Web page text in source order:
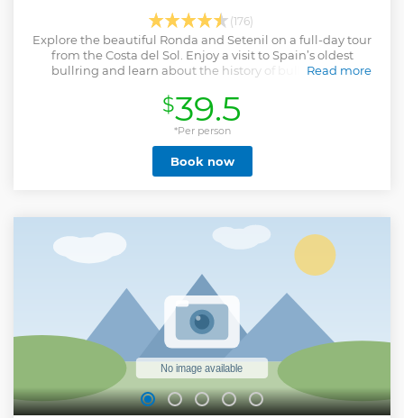
(176)
Explore the beautiful Ronda and Setenil on a full-day tour
from the Costa del Sol. Enjoy a visit to Spain’s oldest
bullring and learn about the history of bullfighting.
Read more
$39.5
*Per person
Book now